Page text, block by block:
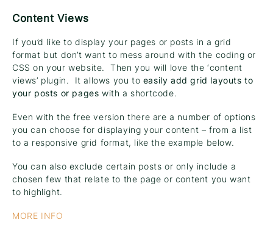
Content Views
If you’d like to display your pages or posts in a grid
format but don’t want to mess around with the coding or
CSS on your website. Then you will love the ‘content
views’ plugin. It allows you to easily add grid layouts to
your posts or pages with a shortcode.
Even with the free version there are a number of options
you can choose for displaying your content – from a list
to a responsive grid format, like the example below.
You can also exclude certain posts or only include a
chosen few that relate to the page or content you want
to highlight.
MORE INFO